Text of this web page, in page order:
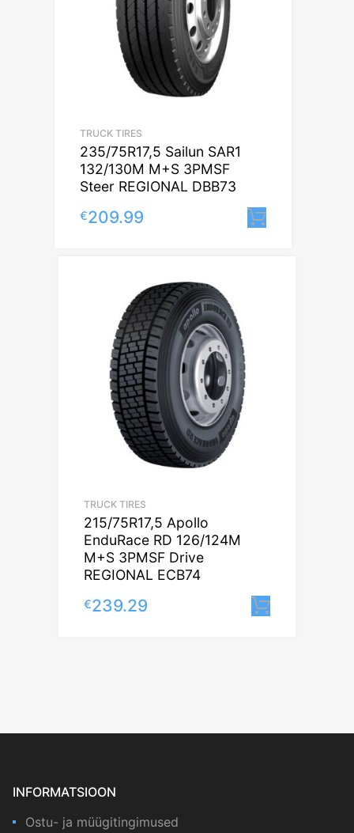
TRUCK TIRES
235/75R17,5 Sailun SAR1
132/130M M+S 3PMSF
Steer REGIONAL DBB73
€209.99
TRUCK TIRES
215/75R17,5 Apollo
EnduRace RD 126/124M
M+S 3PMSF Drive
REGIONAL ECB74
€239.29
INFORMATSIOON
Ostu- ja müügitingimused